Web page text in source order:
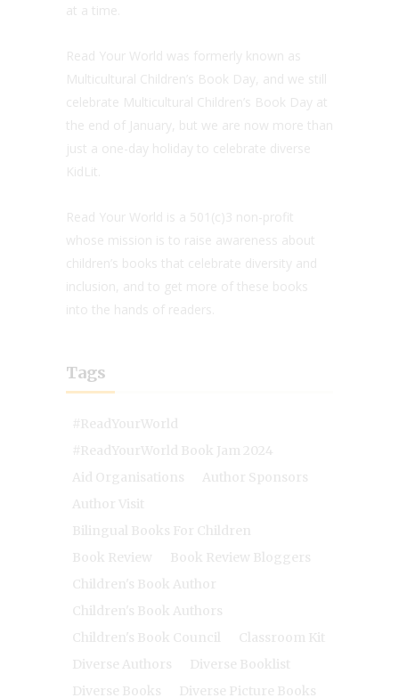
at a time.
Read Your World was formerly known as
Multicultural Children’s Book Day, and we still
celebrate Multicultural Children’s Book Day at
the end of January, but we are now more than
just a one-day holiday to celebrate diverse
KidLit.
Read Your World is a 501(c)3 non-profit
whose mission is to raise awareness about
children’s books that celebrate diversity and
inclusion, and to get more of these books
into the hands of readers.
Tags
#ReadYourWorld
#ReadYourWorld Book Jam 2024
Aid Organisations
Author Sponsors
Author Visit
Bilingual Books For Children
Book Review
Book Review Bloggers
Children's Book Author
Children's Book Authors
Children's Book Council
Classroom Kit
Diverse Authors
Diverse Booklist
Diverse Books
Diverse Picture Books